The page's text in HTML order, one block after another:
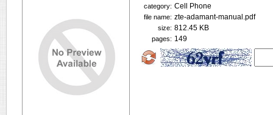
category: Cell Phone
file name: zte-adamant-manual.pdf
size: 812.45 KB
pages: 149